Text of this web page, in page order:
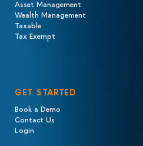
Asset Management
Wealth Management
Taxable
Tax Exempt
GET STARTED
Book a Demo
Contact Us
Login